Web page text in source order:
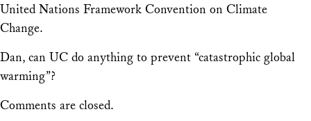
United Nations Framework Convention on Climate
Change.
Dan, can UC do anything to prevent “catastrophic global
warming”?
Comments are closed.